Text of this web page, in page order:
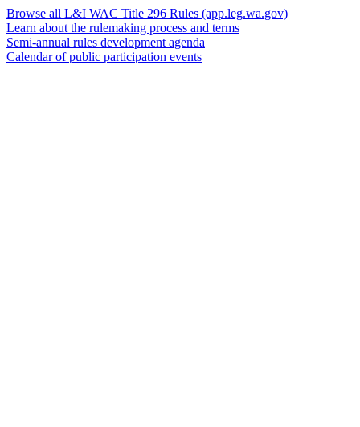
Browse all L&I WAC Title 296 Rules (app.leg.wa.gov)
Learn about the rulemaking process and terms
Semi-annual rules development agenda
Calendar of public participation events